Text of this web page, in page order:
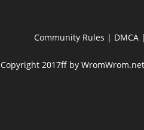
Community Rules | DMCA|
Copyright 2017ff by